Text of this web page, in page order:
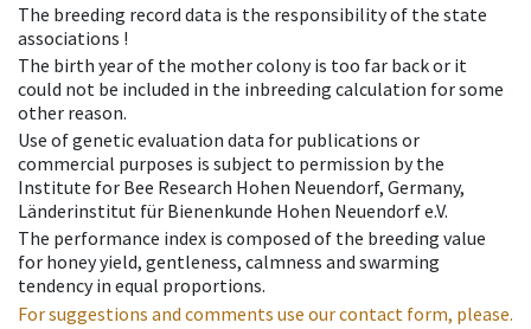
The breeding record data is the responsibility of the state
associations !
The birth year of the mother colony is too far back or it
could not be included in the inbreeding calculation for some
other reason.
Use of genetic evaluation data for publications or
commercial purposes is subject to permission by the
Institute for Bee Research Hohen Neuendorf, Germany,
Länderinstitut für Bienenkunde Hohen Neuendorf e.V.
The performance index is composed of the breeding value
for honey yield, gentleness, calmness and swarming
tendency in equal proportions.
For suggestions and comments use our contact form, please.